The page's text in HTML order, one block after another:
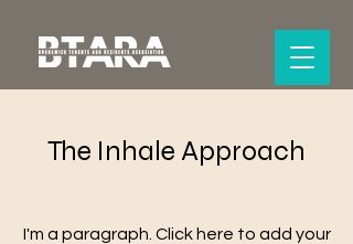
The Inhale Approach
I'm a paragraph. Click here to add your